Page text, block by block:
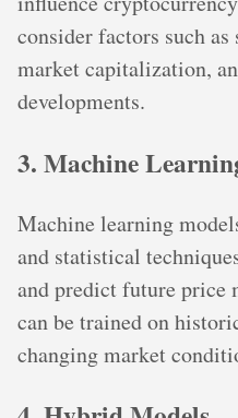
consider factors such
market capitalization,
developments.
3. Machine
Machine learning
and statistical
and predict future price
can be trained on
changing market